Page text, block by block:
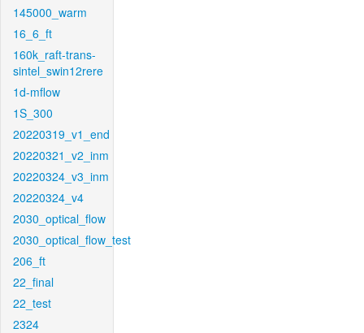
145000_warm
16_6_ft
160k_raft-trans-
sintel_swin12rere
1d-mflow
1S_300
20220319_v1_end
20220321_v2_inm
20220324_v3_inm
20220324_v4
2030_optical_flow
2030_optical_flow_test
206_ft
22_final
22_test
2324